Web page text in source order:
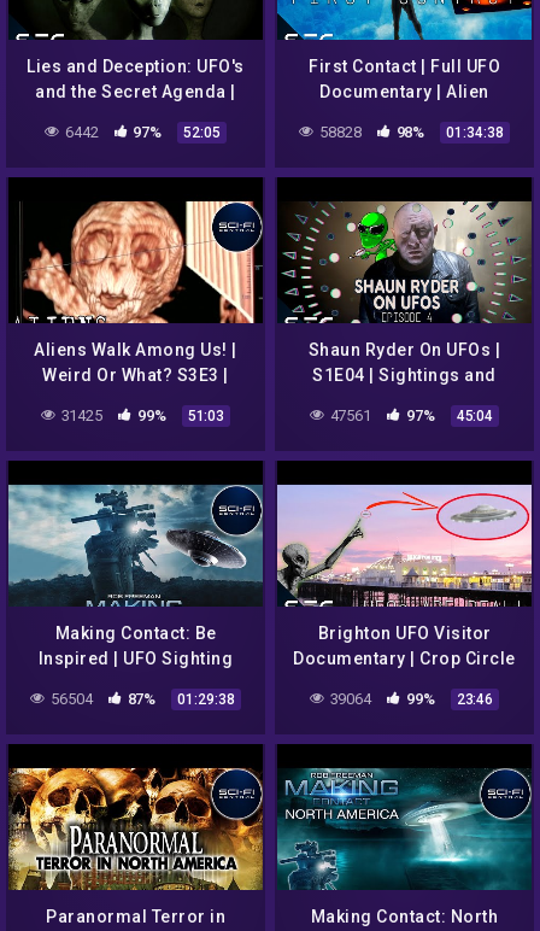
Lies and Deception: UFO's
and the Secret Agenda |
Documentary
6442 97% 52:05
First Contact | Full UFO
Documentary | Alien
58828 98% 01:34:38
Aliens Walk Among Us! |
Weird Or What? S3E3 |
Documentary
31425 99% 51:03
Shaun Ryder On UFOs |
S1E04 | Sightings and
47561 97% 45:04
Making Contact: Be
Inspired | UFO Sighting
Documentary | Episode 1
56504 87% 01:29:38
Brighton UFO Visitor
Documentary | Crop Circle
Mysteries | Paranormal
Files E2 | Sci-Fi Central
39064 99% 23:46
Paranormal Terror in
Making Contact: North